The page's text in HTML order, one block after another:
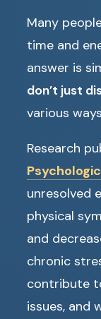
Many
time and
answer is
don’t just
various
Research
unresolved
physical
and
chronic
contribute
issues, and